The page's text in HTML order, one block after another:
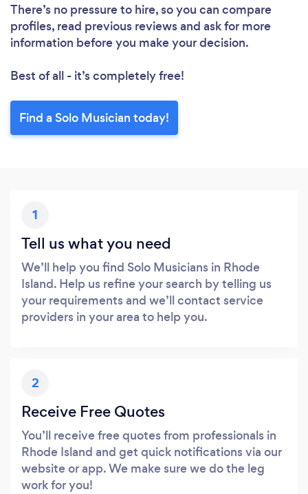
There’s no pressure to hire, so you can compare
profiles, read previous reviews and ask for more
information before you make your decision.
Best of all - it’s completely free!
Find a Solo Musician today!
1
Tell us what you need
We’ll help you find Solo Musicians in Rhode
Island. Help us refine your search by telling us
your requirements and we’ll contact service
providers in your area to help you.
2
Receive Free Quotes
You’ll receive free quotes from professionals in
Rhode Island and get quick notifications via our
website or app. We make sure we do the leg
work for you!